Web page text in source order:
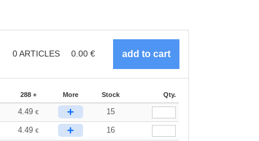
0ARTICLES 0.00 €
288 + More Stock Qty.
4.49€ + 15
4.49€ + 16